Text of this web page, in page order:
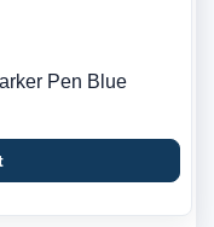
Pen Blue